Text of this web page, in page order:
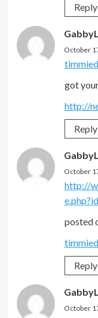
Reply
October
got
http://
Reply
October
http://
posted
Reply
October